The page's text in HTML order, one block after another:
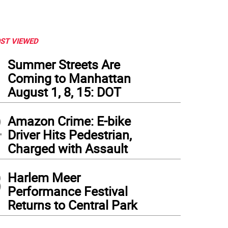
VIEWED
Summer Streets Are
Coming to Manhattan
August 1, 8, 15: DOT
Amazon Crime: E-bike
Driver Hits Pedestrian,
Charged with Assault
Harlem Meer
Performance Festival
Returns to Central Park